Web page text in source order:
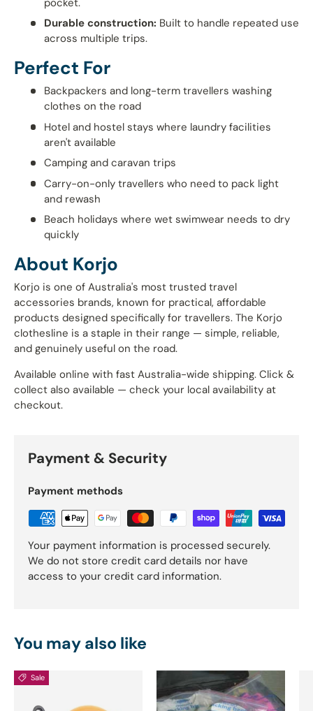
Durable construction: Built to handle repeated use
across multiple trips.
Perfect For
Backpackers and long-term travellers washing
clothes on the road
Hotel and hostel stays where laundry facilities
aren't available
Camping and caravan trips
Carry-on-only travellers who need to pack light
and rewash
Beach holidays where wet swimwear needs to dry
quickly
About Korjo
Korjo is one of Australia's most trusted travel
accessories brands, known for practical, affordable
products designed specifically for travellers. The Korjo
clothesline is a staple in their range — simple, reliable,
and genuinely useful on the road.
Available online with fast Australia-wide shipping. Click &
collect also available — check your local availability at
checkout.
Payment & Security
Payment methods
Your payment information is processed securely.
We do not store credit card details nor have
access to your credit card information.
You may also like
Sale